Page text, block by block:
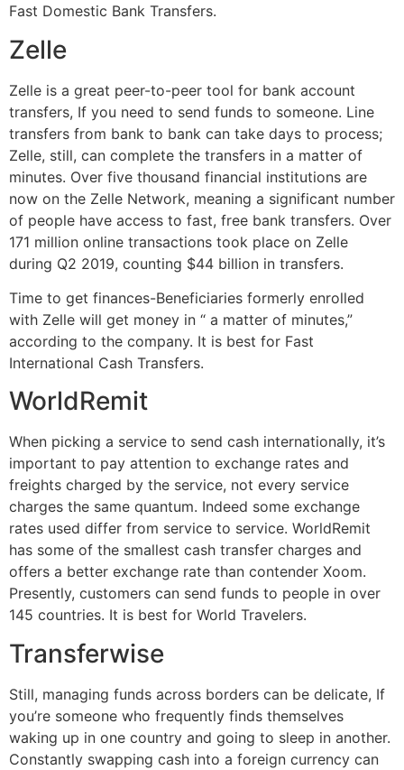
Fast Domestic Bank Transfers.
Zelle
Zelle is a great peer-to-peer tool for bank account
transfers, If you need to send funds to someone. Line
transfers from bank to bank can take days to process;
Zelle, still, can complete the transfers in a matter of
minutes. Over five thousand financial institutions are
now on the Zelle Network, meaning a significant number
of people have access to fast, free bank transfers. Over
171 million online transactions took place on Zelle
during Q2 2019, counting $44 billion in transfers.
Time to get finances-Beneficiaries formerly enrolled
with Zelle will get money in “ a matter of minutes,”
according to the company. It is best for Fast
International Cash Transfers.
WorldRemit
When picking a service to send cash internationally, it’s
important to pay attention to exchange rates and
freights charged by the service, not every service
charges the same quantum. Indeed some exchange
rates used differ from service to service. WorldRemit
has some of the smallest cash transfer charges and
offers a better exchange rate than contender Xoom.
Presently, customers can send funds to people in over
145 countries. It is best for World Travelers.
Transferwise
Still, managing funds across borders can be delicate, If
you’re someone who frequently finds themselves
waking up in one country and going to sleep in another.
Constantly swapping cash into a foreign currency can